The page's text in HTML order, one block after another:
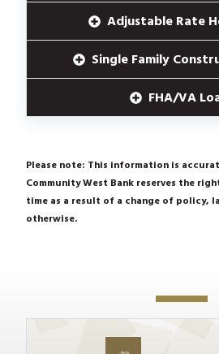
Adjustable Rate
Single Family
FHA/VA
Please note: This information is
Community West Bank reserves the
time as a result of a change of policy,
otherwise.